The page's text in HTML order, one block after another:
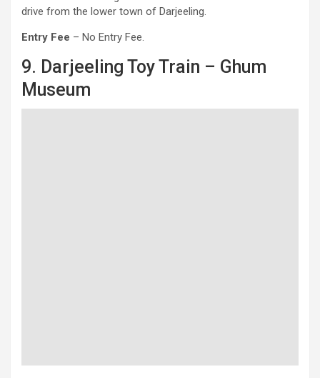
drive from the lower town of Darjeeling.
Entry Fee – No Entry Fee.
9. Darjeeling Toy Train – Ghum
Museum